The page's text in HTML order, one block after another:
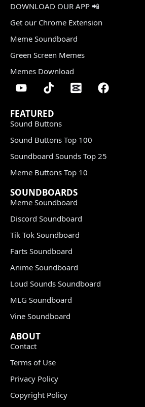
DOWNLOAD OUR APP 📲
Get our Chrome Extension
Meme Soundboard
Green Screen Memes
Memes Download
FEATURED
Sound Buttons
Sound Buttons Top 100
Soundboard Sounds Top 25
Meme Buttons Top 10
SOUNDBOARDS
Meme Soundboard
Discord Soundboard
Tik Tok Soundboard
Farts Soundboard
Anime Soundboard
Loud Sounds Soundboard
MLG Soundboard
Vine Soundboard
ABOUT
Contact
Terms of Use
Privacy Policy
Copyright Policy